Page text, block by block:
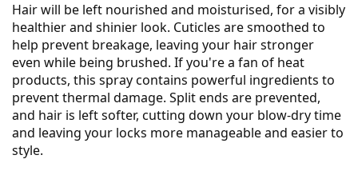
Hair will be left nourished and moisturised, for a visibly
healthier and shinier look. Cuticles are smoothed to
help prevent breakage, leaving your hair stronger
even while being brushed. If you're a fan of heat
products, this spray contains powerful ingredients to
prevent thermal damage. Split ends are prevented,
and hair is left softer, cutting down your blow-dry time
and leaving your locks more manageable and easier to
style.